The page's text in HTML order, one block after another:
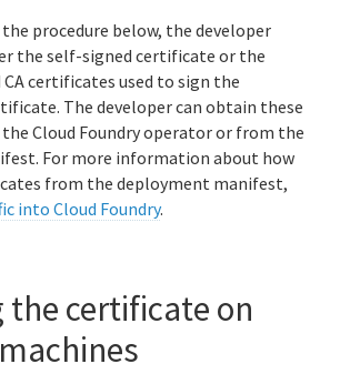
in Cloud Foundry
Restore (BBR)
procedure below, the developer
the self-signed certificate or the
certificates used to sign the
The developer can obtain these
Cloud Foundry operator or from the
For more information about how
from the deployment manifest,
into Cloud Foundry.
certificate on